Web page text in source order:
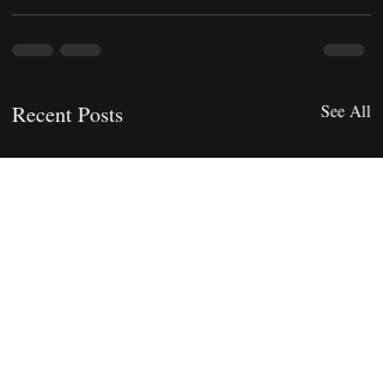
Recent Posts See All